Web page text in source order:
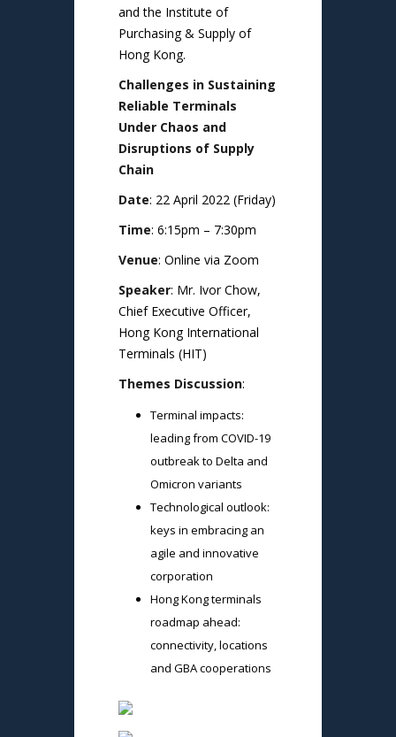
and the Institute of
Purchasing & Supply of
Hong Kong.
Challenges in Sustaining
Reliable Terminals
Under Chaos and
Disruptions of Supply
Chain
Date: 22 April 2022 (Friday)
Time: 6:15pm – 7:30pm
Venue: Online via Zoom
Speaker: Mr. Ivor Chow,
Chief Executive Officer,
Hong Kong International
Terminals (HIT)
Themes Discussion:
Terminal impacts:
leading from COVID-19
outbreak to Delta and
Omicron variants
Technological outlook:
keys in embracing an
agile and innovative
corporation
Hong Kong terminals
roadmap ahead:
connectivity, locations
and GBA cooperations